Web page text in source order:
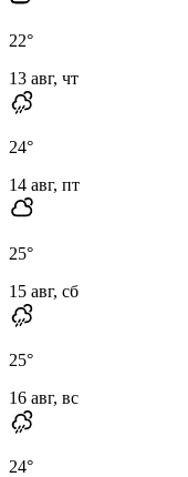
22°
13 авг, чт
24°
14 авг, пт
25°
15 авг, сб
25°
16 авг, вс
24°